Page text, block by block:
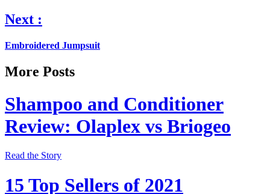
Next :
Embroidered Jumpsuit
More Posts
Shampoo and Conditioner
Review: Olaplex vs Briogeo
Read the Story
15 Top Sellers of 2021